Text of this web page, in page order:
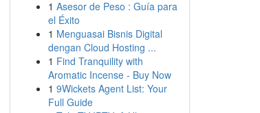
1 Asesor de Peso : Guía para
el Éxito
1 Menguasai Bisnis Digital
dengan Cloud Hosting ...
1 Find Tranquility with
Aromatic Incense - Buy Now
1 9Wickets Agent List: Your
Full Guide